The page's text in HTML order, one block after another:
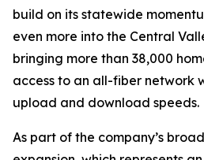
build on its statewide
even more into the Central
bringing more than 38,000
access to an all-fiber network
upload and download speeds.
As part of the company’s